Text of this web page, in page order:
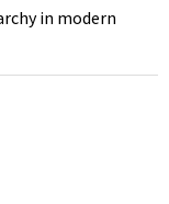
in modern